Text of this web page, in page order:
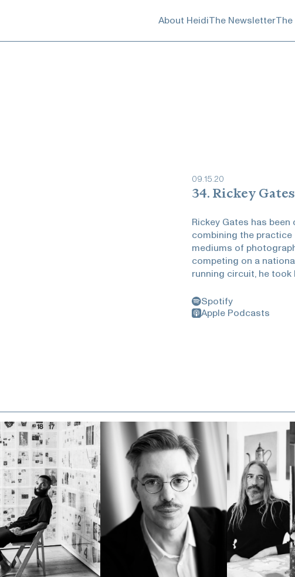
About HeidiThe Newsletter
09.15.20
34. Rickey Gates
Rickey Gates has been
combining the
mediums of
competing on a
running circuit, he
run across America,
currently the 50
https://
at-50-how-hunter-s-
Bleiler - https://
http://
https://
https://
https://
- http://hmirra.netThis
private insurance .
make a $50donation to
per each qualified
& Co. Please visitand
off of any item on the
Spotify
Apple Podcasts